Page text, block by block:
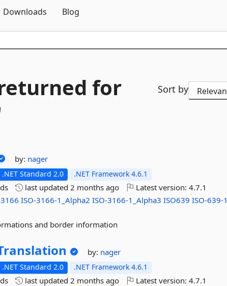
Downloads Blog
for
Sort by
by: nager
.NET Standard 2.0 .NET Framework 4.6.1
last updated2 months ago Latest version:4.7.1
ISO-3166-1_Alpha2 ISO-3166-1_Alpha3 ISO639 ISO-639-1
and border information
by: nager
.NET Standard 2.0 .NET Framework 4.6.1
last updated2 months ago Latest version:4.7.1